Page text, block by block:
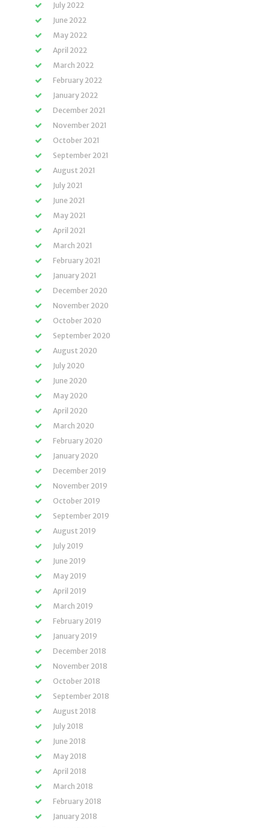
July 2022
June 2022
May 2022
April 2022
March 2022
February 2022
January 2022
December 2021
November 2021
October 2021
September 2021
August 2021
July 2021
June 2021
May 2021
April 2021
March 2021
February 2021
January 2021
December 2020
November 2020
October 2020
September 2020
August 2020
July 2020
June 2020
May 2020
April 2020
March 2020
February 2020
January 2020
December 2019
November 2019
October 2019
September 2019
August 2019
July 2019
June 2019
May 2019
April 2019
March 2019
February 2019
January 2019
December 2018
November 2018
October 2018
September 2018
August 2018
July 2018
June 2018
May 2018
April 2018
March 2018
February 2018
January 2018